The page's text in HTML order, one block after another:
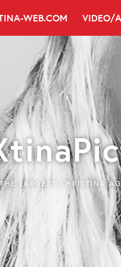
WEB.COM VIDEO/
THE LARGEST CHRISTINA